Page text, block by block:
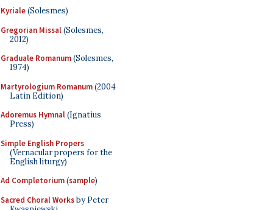
Kyriale(Solesmes)
Gregorian Missal(Solesmes,
2012)
Graduale Romanum(Solesmes,
1974)
Martyrologium Romanum(2004
Latin Edition)
Adoremus Hymnal(Ignatius
Press)
Simple English Propers
(Vernacular propers for the
English liturgy)
Ad Completorium(sample)
Sacred Choral Worksby Peter